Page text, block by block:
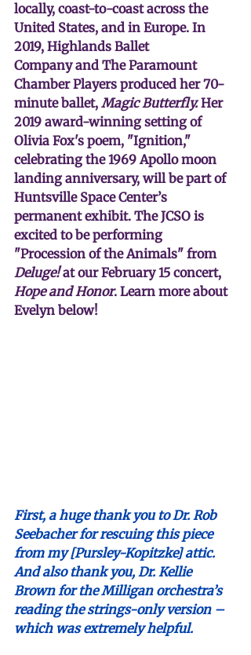
locally, coast-to-coast across the
United States, and in Europe. In
2019, Highlands Ballet
Company and The Paramount
Chamber Players produced her 70-
minute ballet, Magic Butterfly. Her
2019 award-winning setting of
Olivia Fox's poem, "Ignition,"
celebrating the 1969 Apollo moon
landing anniversary, will be part of
Huntsville Space Center’s
permanent exhibit. The JCSO is
excited to be performing
"Procession of the Animals" from
Deluge! at our February 15 concert,
Hope and Honor. Learn more about
Evelyn below!
First, a huge thank you to Dr. Rob
Seebacher for rescuing this piece
from my [Pursley-Kopitzke] attic.
And also thank you, Dr. Kellie
Brown for the Milligan orchestra’s
reading the strings-only version –
which was extremely helpful.